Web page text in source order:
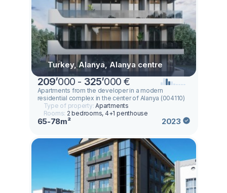
Turkey, Alanya, Alanya centre
209’000 - 325’000 €
Apartments from the developer in a modern
residential complex in the center of Alanya (004110)
Type of property:Apartments
Rooms: 2 bedrooms, 4+1 penthouse
65-78m² 2023